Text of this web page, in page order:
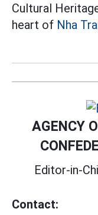
Cultural
heart of Nha
AGENCY
Editor-in-
Contact: